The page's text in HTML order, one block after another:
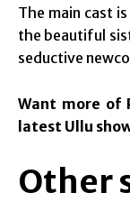
The main cast
the beautiful
seductive
Want more of
latest Ullu
Other